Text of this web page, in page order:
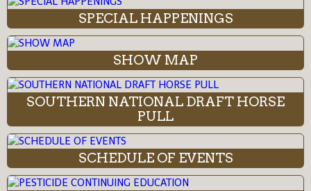
SPECIAL HAPPENINGS
SHOW MAP
SOUTHERN NATIONAL DRAFT HORSE
PULL
SCHEDULE OF EVENTS